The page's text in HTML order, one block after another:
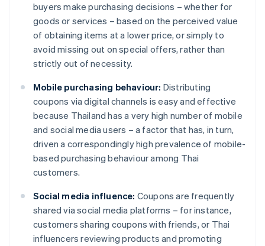
buyers make purchasing decisions – whether for
goods or services – based on the perceived value
of obtaining items at a lower price, or simply to
avoid missing out on special offers, rather than
strictly out of necessity.
Mobile purchasing behaviour: Distributing
coupons via digital channels is easy and effective
because Thailand has a very high number of mobile
and social media users – a factor that has, in turn,
driven a correspondingly high prevalence of mobile-
based purchasing behaviour among Thai
customers.
Social media influence: Coupons are frequently
shared via social media platforms – for instance,
customers sharing coupons with friends, or Thai
influencers reviewing products and promoting